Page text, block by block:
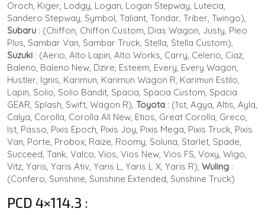
Oroch, Kiger, Lodgy, Logan, Logan Stepway, Lutecia,
Sandero Stepway, Symbol, Taliant, Tondar, Triber, Twingo),
Subaru : (Chiffon, Chiffon Custom, Dias Wagon, Justy, Pleo
Plus, Sambar Van, Sambar Truck, Stella, Stella Custom),
Suzuki : (Aerio, Alto Lapin, Alto Works, Carry, Celerio, Ciaz,
Baleno, Baleno New, Dzire, Esteem, Every, Every Wagon,
Hustler, Ignis, Karimun, Karimun Wagon R, Karimun Estilo,
Lapin, Solio, Solio Bandit, Spacia, Spacia Custom, Spacia
GEAR, Splash, Swift, Wagon R), Toyota : (1st, Agya, Altis, Ayla,
Calya, Corolla, Corolla All New, Etios, Great Corolla, Greco,
Ist, Passo, Pixis Epoch, Pixis Joy, Pixis Mega, Pixis Truck, Pixis
Van, Porte, Probox, Raize, Roomy, Soluna, Starlet, Spade,
Succeed, Tank, Valco, Vios, Vios New, Vios FS, Voxy, Wigo,
Vitz, Yaris, Yaris Ativ, Yaris L, Yaris L X, Yaris R), Wuling :
(Confero, Sunshine, Sunshine Extended, Sunshine Truck)
PCD 4×114.3 :